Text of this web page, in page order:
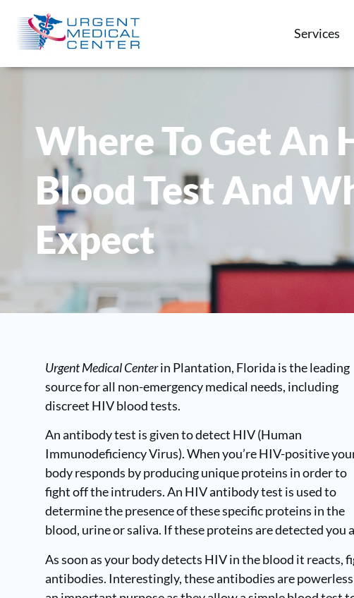
Services
Where To Get An
Blood Test And
Expect
Urgent Medical Centerin Plantation, Florida is the leading
source for all non-emergency medical needs, including
discreet HIV blood tests.
An antibody test is given to detect HIV (Human
Immunodeficiency Virus). When you’re HIV-positive
body responds by producing unique proteins in order to
fight off the intruders. An HIV antibody test is used to
determine the presence of these specific proteins in the
blood, urine or saliva. If these proteins are detected you
As soon as your body detects HIV in the blood it
antibodies. Interestingly, these antibodies are